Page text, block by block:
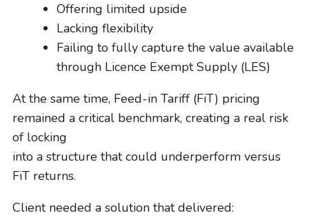
Offering limited upside
Lacking flexibility
Failing to fully capture the value available
through Licence Exempt Supply (LES)
At the same time, Feed-in Tariff (FiT) pricing
remained a critical benchmark, creating a real risk
of locking
into a structure that could underperform versus
FiT returns.
Client needed a solution that delivered: